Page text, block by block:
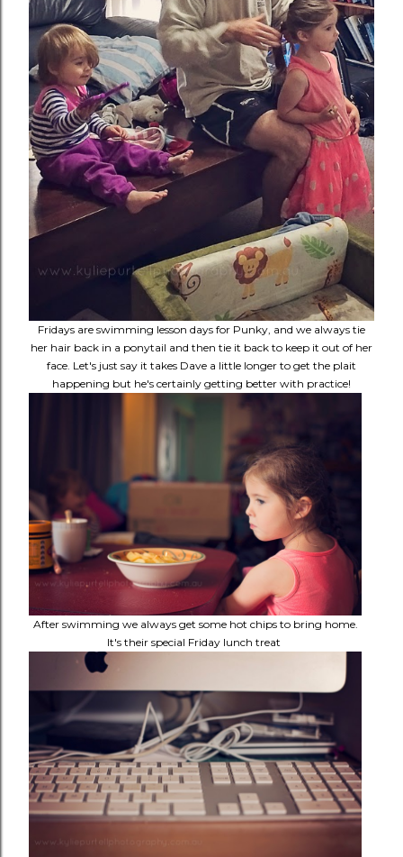
Fridays are swimming lesson days for Punky, and we always tie
her hair back in a ponytail and then tie it back to keep it out of her
face. Let's just say it takes Dave a little longer to get the plait
happening but he's certainly getting better with practice!
After swimming we always get some hot chips to bring home.
It's their special Friday lunch treat